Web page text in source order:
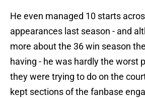
He even managed 10 starts
appearances last season - and
more about the 36 win season
having - he was hardly the worst
they were trying to do on the
kept sections of the fanbase